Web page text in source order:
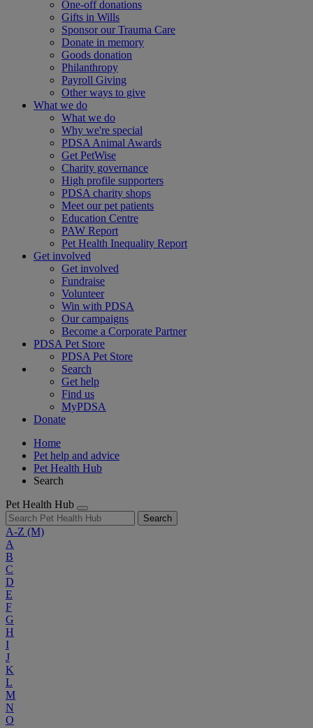
One-off donations
Gifts in Wills
Sponsor our Trauma Care
Donate in memory
Goods donation
Philanthropy
Payroll Giving
Other ways to give
What we do
What we do
Why we're special
PDSA Animal Awards
Get PetWise
Charity governance
High profile supporters
PDSA charity shops
Meet our pet patients
Education Centre
PAW Report
Pet Health Inequality Report
Get involved
Get involved
Fundraise
Volunteer
Win with PDSA
Our campaigns
Become a Corporate Partner
PDSA Pet Store
PDSA Pet Store
Search
Get help
Find us
MyPDSA
Donate
Home
Pet help and advice
Pet Health Hub
Search
Pet Health Hub
Search
A-Z (M)
A
B
C
D
E
F
G
H
I
J
K
L
M
N
O